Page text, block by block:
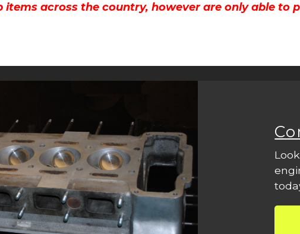
items across the country, however are only able to